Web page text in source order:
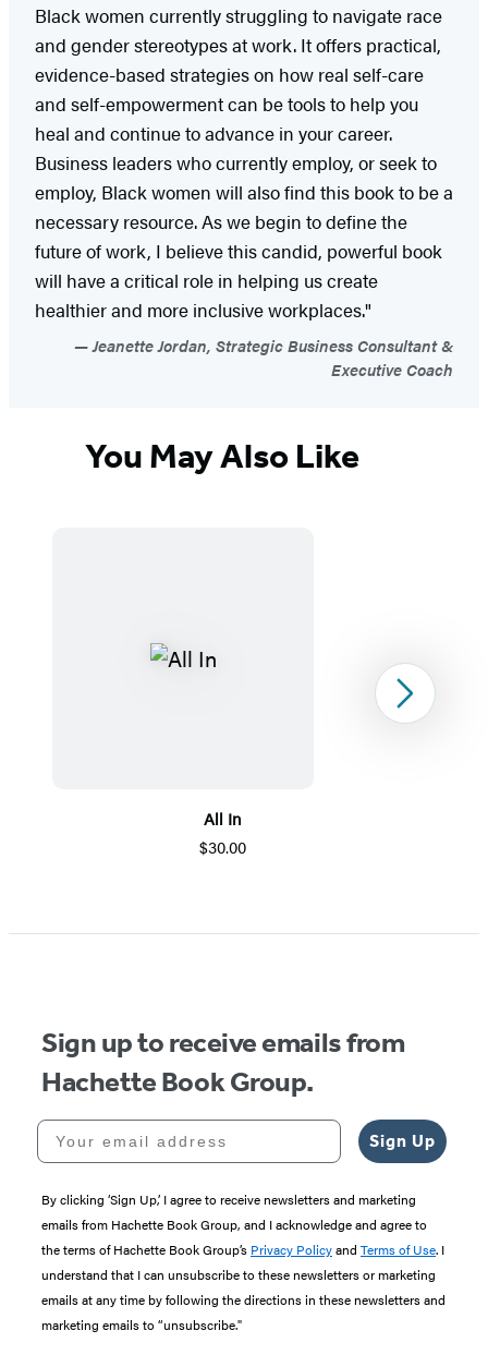
Black women currently struggling to navigate race
and gender stereotypes at work. It offers practical,
evidence-based strategies on how real self-care
and self-empowerment can be tools to help you
heal and continue to advance in your career.
Business leaders who currently employ, or seek to
employ, Black women will also find this book to be a
necessary resource. As we begin to define the
future of work, I believe this candid, powerful book
will have a critical role in helping us create
healthier and more inclusive workplaces."
Jeanette Jordan, Strategic Business Consultant &
Executive Coach
You May Also Like
All In
$30.00
1
Next
Sign up to receive emails from
Hachette Book Group.
Your email address
Sign Up
By clicking ‘Sign Up,’ I agree to receive newsletters and marketing
emails from Hachette Book Group, and I acknowledge and agree to
the terms of Hachette Book Group’s Privacy Policyand Terms of Use. I
understand that I can unsubscribe to these newsletters or marketing
emails at any time by following the directions in these newsletters and
marketing emails to “unsubscribe."